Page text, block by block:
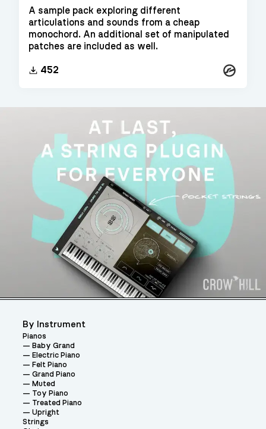
A sample pack exploring different
articulations and sounds from a cheap
monochord. An additional set of manipulated
patches are included as well.
452 Kontakt
By Instrument
Pianos
Baby Grand
Electric Piano
Felt Piano
Grand Piano
Muted
Toy Piano
Treated Piano
Upright
Strings